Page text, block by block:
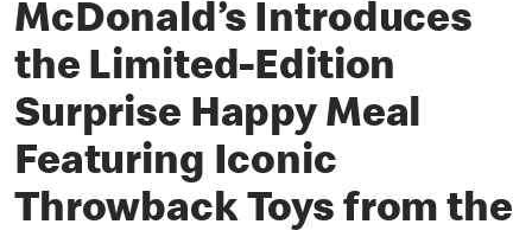
McDonald’s Introduces
the Limited-Edition
Surprise Happy Meal
Featuring Iconic
Throwback Toys from the